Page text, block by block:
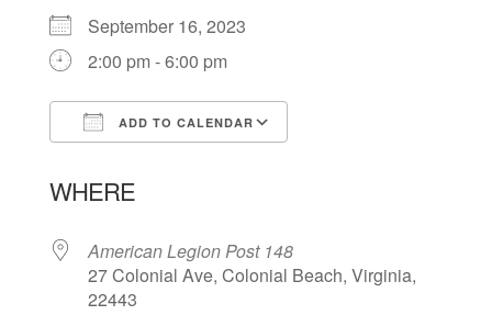
September 16, 2023
2:00 pm - 6:00 pm
ADD TO CALENDAR
WHERE
American Legion Post 148
27 Colonial Ave, Colonial Beach, Virginia,
22443